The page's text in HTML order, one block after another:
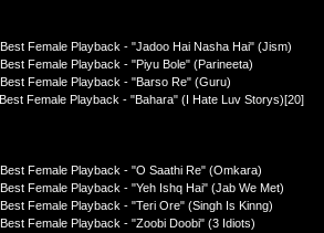
Female Playback - "Jadoo Hai Nasha Hai" (Jism)
Female Playback - "Piyu Bole" (Parineeta)
Female Playback - "Barso Re" (Guru)
Female Playback - "Bahara" (I Hate Luv Storys)[20]
Female Playback - "O Saathi Re" (Omkara)
Female Playback - "Yeh Ishq Hai" (Jab We Met)
Female Playback - "Teri Ore" (Singh Is Kinng)
Female Playback - "Zoobi Doobi" (3 Idiots)